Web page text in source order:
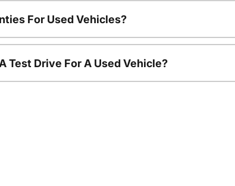
For Used Vehicles?
Test Drive For A Used Vehicle?